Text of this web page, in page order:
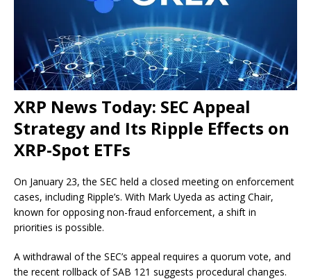
XRP News Today: SEC Appeal
Strategy and Its Ripple Effects on
XRP-Spot ETFs
On January 23, the SEC held a closed meeting on enforcement
cases, including Ripple’s. With Mark Uyeda as acting Chair,
known for opposing non-fraud enforcement, a shift in
priorities is possible.
A withdrawal of the SEC’s appeal requires a quorum vote, and
the recent rollback of SAB 121 suggests procedural changes.